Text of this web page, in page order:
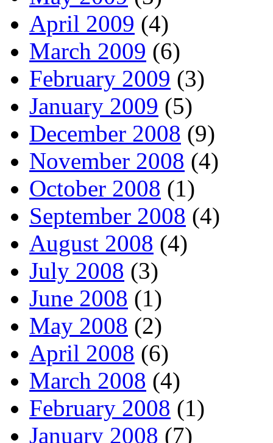
April 2009 (4)
March 2009 (6)
February 2009 (3)
January 2009 (5)
December 2008 (9)
November 2008 (4)
October 2008 (1)
September 2008 (4)
August 2008 (4)
July 2008 (3)
June 2008 (1)
May 2008 (2)
April 2008 (6)
March 2008 (4)
February 2008 (1)
January 2008 (7)